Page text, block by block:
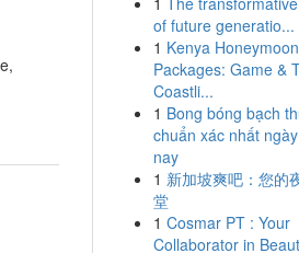
of future generatio...
1 Kenya Honeymoon
Packages: Game &
Coastli...
1 Bong bóng bạch
chuẩn xác nhất
nay
1 新加坡爽吧：您的
堂
1 Cosmar PT : Your
Collaborator in